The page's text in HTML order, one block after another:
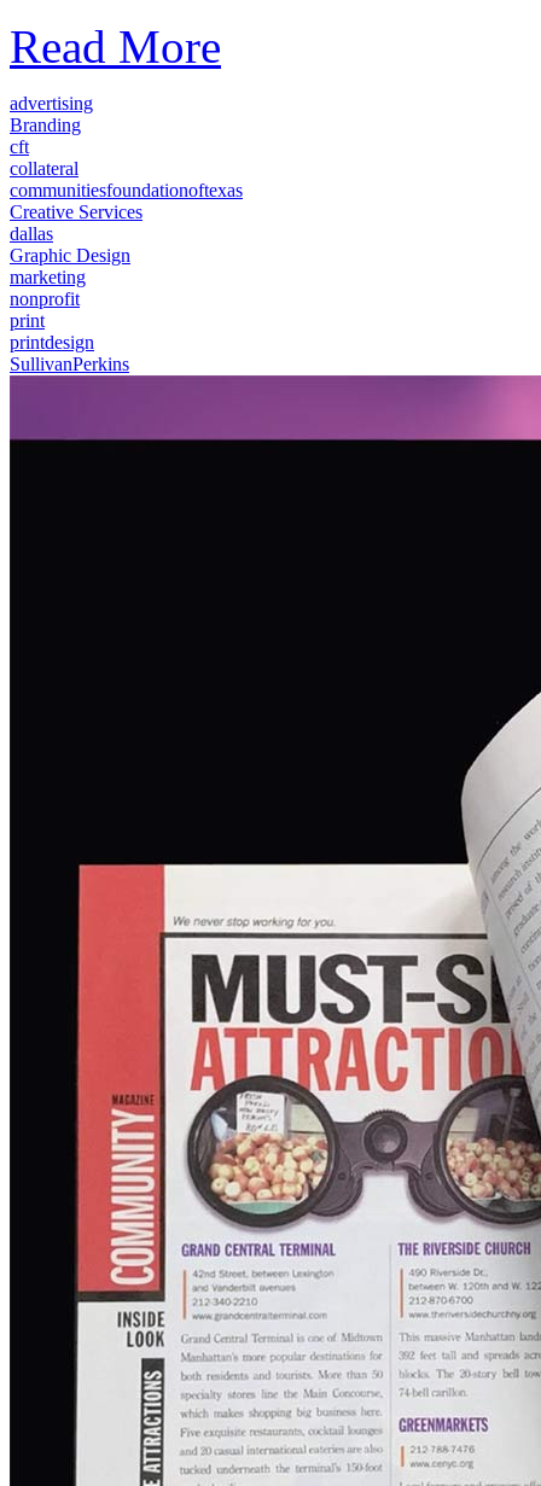
Read More
advertising
Branding
cft
collateral
communitiesfoundationoftexas
Creative Services
dallas
Graphic Design
marketing
nonprofit
print
printdesign
SullivanPerkins